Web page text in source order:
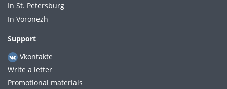
In St. Petersburg
In Voronezh
Support
Vkontakte
Write a letter
Promotional materials